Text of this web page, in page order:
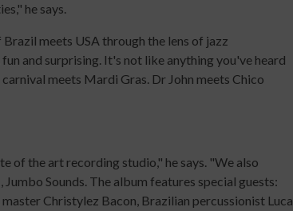
he says.
meets USA through the lens of jazz
and surprising. It's not like anything you've heard
meets Mardi Gras. Dr John meets Chico
of the art recording studio," he says. "We also
Sounds. The album features special guests:
Christylez Bacon, Brazilian percussionist Luca